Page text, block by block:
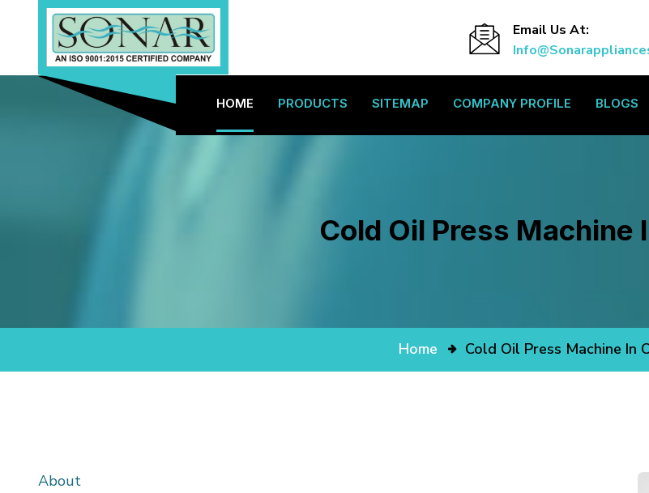
Email Us At:
HOME PRODUCTS SITEMAP COMPANY PROFILE BLOGS
Cold Oil Press Machine
Home Cold Oil Press Machine In
About